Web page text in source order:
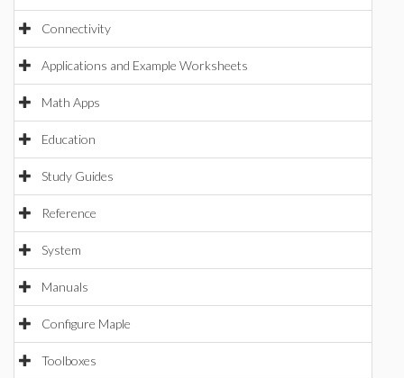
Connectivity
Applications and Example Worksheets
Math Apps
Education
Study Guides
Reference
System
Manuals
Configure Maple
Toolboxes